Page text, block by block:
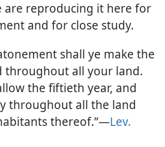
are reproducing it here for
and for close study.
shall ye make the
throughout all your land.
the fiftieth year, and
throughout all the land
thereof.”—Lev.